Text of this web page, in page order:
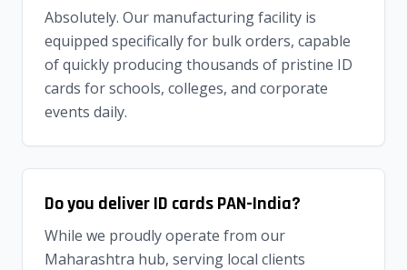
Absolutely. Our manufacturing facility is
equipped specifically for bulk orders, capable
of quickly producing thousands of pristine ID
cards for schools, colleges, and corporate
events daily.
Do you deliver ID cards PAN-India?
While we proudly operate from our
Maharashtra hub, serving local clients